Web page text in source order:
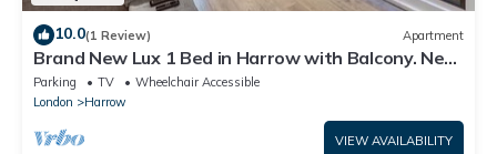
10.0(1 Review) Apartment
Brand New Lux 1 Bed in Harrow with Balcony. Near
Heathrow and Wembley Stadium
Parking TV
Wheelchair Accessible
London
Harrow
VIEW AVAILABILITY